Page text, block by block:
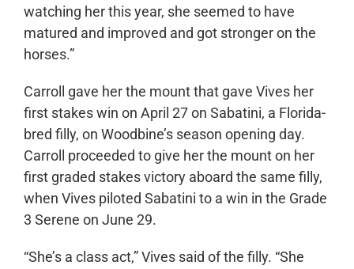
watching her this year, she seemed to have
matured and improved and got stronger on the
horses.”
Carroll gave her the mount that gave Vives her
first stakes win on April 27 on Sabatini, a Florida-
bred filly, on Woodbine’s season opening day.
Carroll proceeded to give her the mount on her
first graded stakes victory aboard the same filly,
when Vives piloted Sabatini to a win in the Grade
3 Serene on June 29.
“She’s a class act,” Vives said of the filly. “She